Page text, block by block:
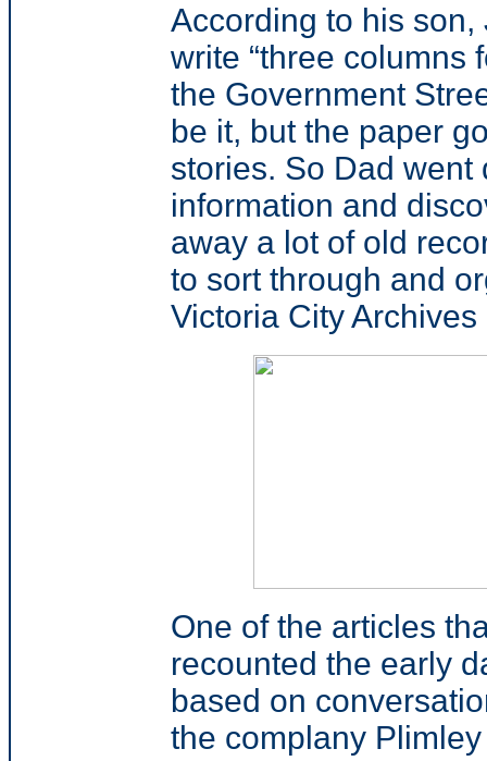
According to his
write “three columns
the Government
be it, but the paper
stories. So Dad
information and
away a lot of old
to sort through and
Victoria City Archives
One of the articles
recounted the early
based on
the complany